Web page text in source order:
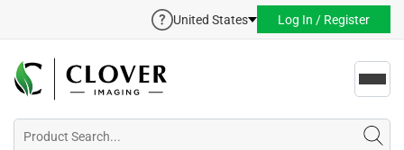
United States Log In / Register